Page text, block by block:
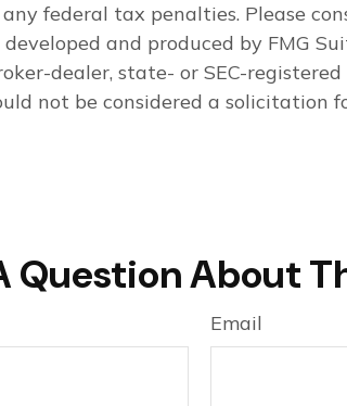
federal tax penalties. Please
and produced by FMG
dealer, state- or SEC-
not be considered a solicitation
Question About
Email